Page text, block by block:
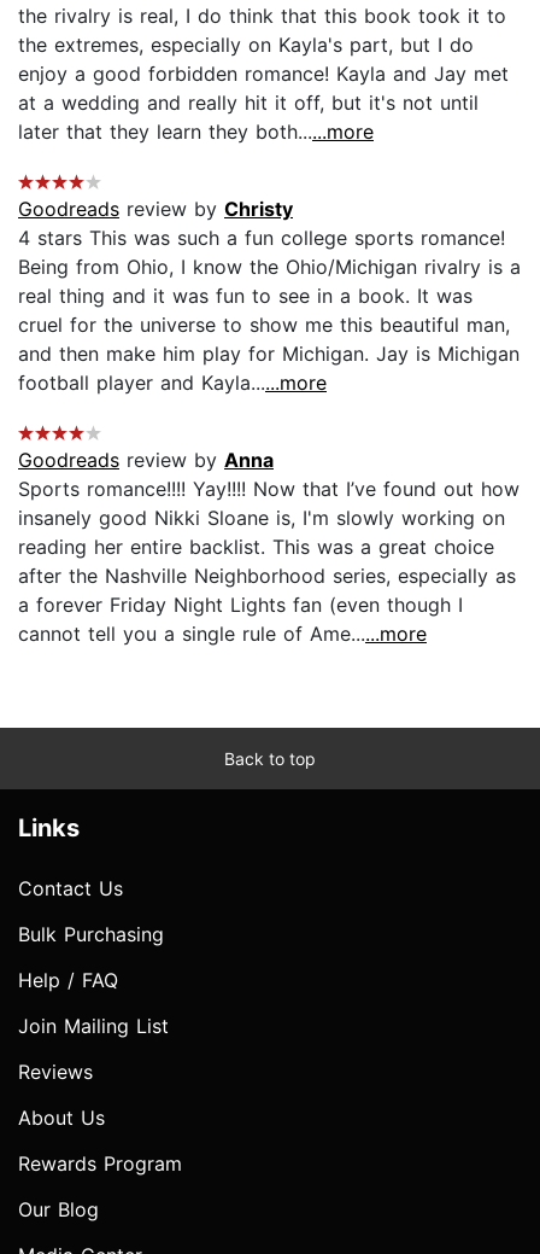
the rivalry is real, I do think that this book took it to
the extremes, especially on Kayla's part, but I do
enjoy a good forbidden romance! Kayla and Jay met
at a wedding and really hit it off, but it's not until
later that they learn they both......more
Goodreads review by Christy
4 stars This was such a fun college sports romance!
Being from Ohio, I know the Ohio/Michigan rivalry is a
real thing and it was fun to see in a book. It was
cruel for the universe to show me this beautiful man,
and then make him play for Michigan. Jay is Michigan
football player and Kayla......more
Goodreads review by Anna
Sports romance!!!! Yay!!!! Now that I’ve found out how
insanely good Nikki Sloane is, I'm slowly working on
reading her entire backlist. This was a great choice
after the Nashville Neighborhood series, especially as
a forever Friday Night Lights fan (even though I
cannot tell you a single rule of Ame......more
Back to top
Links
Contact Us
Bulk Purchasing
Help / FAQ
Join Mailing List
Reviews
About Us
Rewards Program
Our Blog